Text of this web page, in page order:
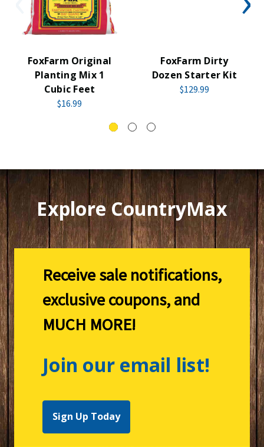
FoxFarm Original
Planting Mix 1
Cubic Feet
$16.99
FoxFarm Dirty
Dozen Starter Kit
$129.99
Explore CountryMax
Receive sale notifications,
exclusive coupons, and
MUCH MORE!
Join our email list!
Sign Up Today